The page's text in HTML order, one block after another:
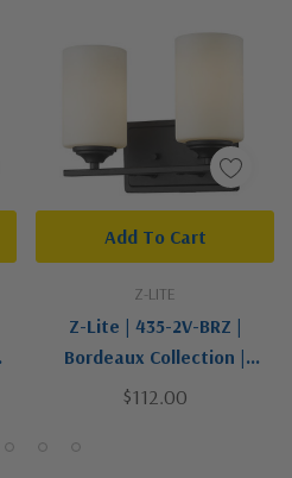
Z-LITE
Z-Lite | 435-2V-BRZ |
Bordeaux Collection |
Bronze / Dark | Two Light
$112.00
Add To Cart